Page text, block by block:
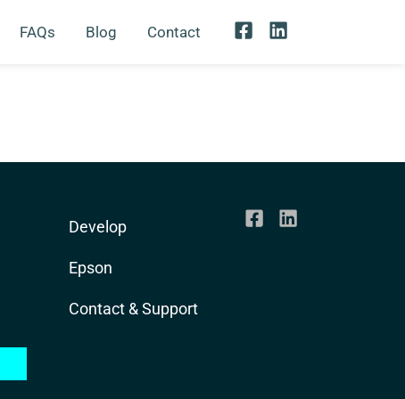
FAQs Blog Contact
Develop
Epson
Contact & Support